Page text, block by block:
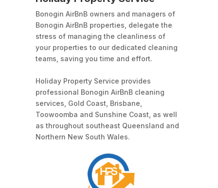
Bonogin AirBnB owners and managers of
Bonogin AirBnB properties, delegate the
stress of managing the cleanliness of
your properties to our dedicated cleaning
teams, saving you time and effort.
Holiday Property Service provides
professional Bonogin AirBnB cleaning
services, Gold Coast, Brisbane,
Toowoomba and Sunshine Coast, as well
as throughout southeast Queensland and
Northern New South Wales.